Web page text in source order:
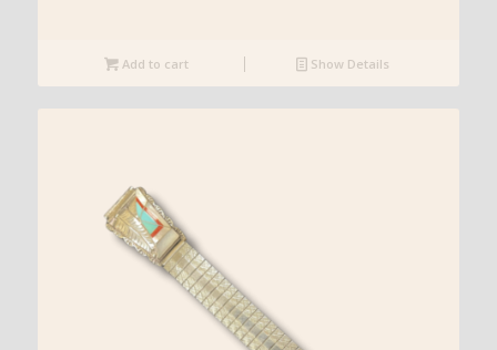
Add to cart Show Details